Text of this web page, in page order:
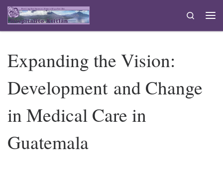
Skip to content
Search
Expanding the Vision:
Development and Change
in Medical Care in
Guatemala